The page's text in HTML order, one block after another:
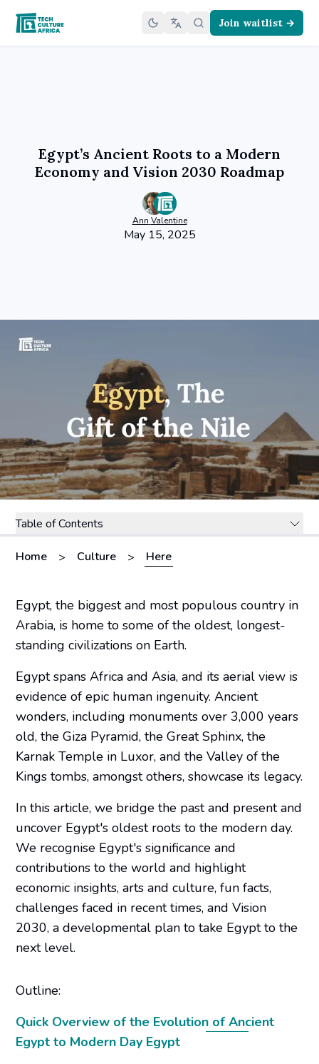
Join waitlist →
Egypt’s Ancient Roots to a Modern
Economy and Vision 2030 Roadmap
Ann Valentine
May 15, 2025
Table of Contents
Home > Culture > Here
Egypt, the biggest and most populous country in
Arabia, is home to some of the oldest, longest-
standing civilizations on Earth.
Egypt spans Africa and Asia, and its aerial view is
evidence of epic human ingenuity. Ancient
wonders, including monuments over 3,000 years
old, the Giza Pyramid, the Great Sphinx, the
Karnak Temple in Luxor, and the Valley of the
Kings tombs, amongst others, showcase its legacy.
In this article, we bridge the past and present and
uncover Egypt's oldest roots to the modern day.
We recognise Egypt's significance and
contributions to the world and highlight
economic insights, arts and culture, fun facts,
challenges faced in recent times, and Vision
2030, a developmental plan to take Egypt to the
next level.
Outline:
Quick Overview of the Evolution of Ancient
Egypt to Modern Day Egypt